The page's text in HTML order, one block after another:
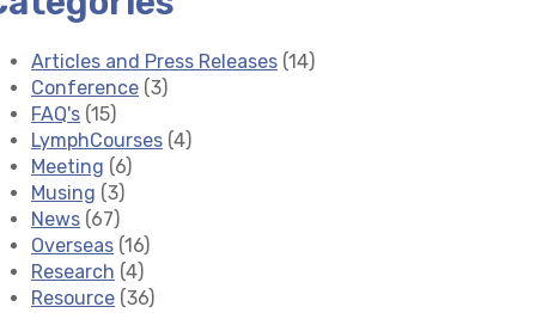
Articles and Press Releases (14)
Conference (3)
FAQ's (15)
LymphCourses (4)
Meeting (6)
Musing (3)
News (67)
Overseas (16)
Research (4)
Resource (36)